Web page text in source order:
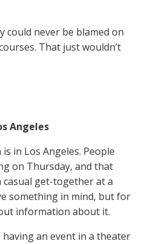
could never be blamed on
That just wouldn’t
Angeles
is in Los Angeles. People
on Thursday, and that
casual get-together at a
something in mind, but for
information about it.
having an event in a theater